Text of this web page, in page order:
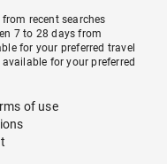
recent searches
7 to 28 days from
for your preferred travel
for your preferred
of use